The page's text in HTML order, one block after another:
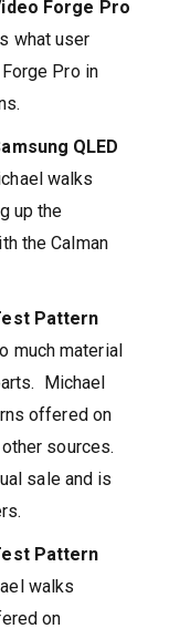
Forge Pro
what user
Pro in
QLED
walks
up the
the Calman
Pattern
much material
Michael
offered on
sources.
sale and is
Pattern
walks
on